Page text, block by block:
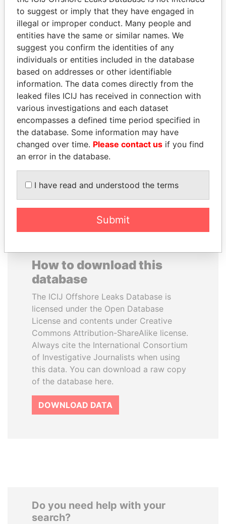
Panama Papers
UHURU KENYATTA
President
NAJIB MIKATI
EXPLORE ALL
How to download this
database
The ICIJ Offshore Leaks Database is
licensed under the Open Database
License and contents under Creative
Commons Attribution-ShareAlike license.
Always cite the International Consortium
of Investigative Journalists when using
this data. You can download a raw copy
of the database here.
DOWNLOAD DATA
Do you need help with your
search?
to suggest or imply that they have engaged in
illegal or improper conduct. Many people and
entities have the same or similar names. We
suggest you confirm the identities of any
individuals or entities included in the database
based on addresses or other identifiable
information. The data comes directly from the
leaked files ICIJ has received in connection with
various investigations and each dataset
encompasses a defined time period specified in
the database. Some information may have
changed over time. Please contact us if you find
an error in the database.
I have read and understood the terms
Submit